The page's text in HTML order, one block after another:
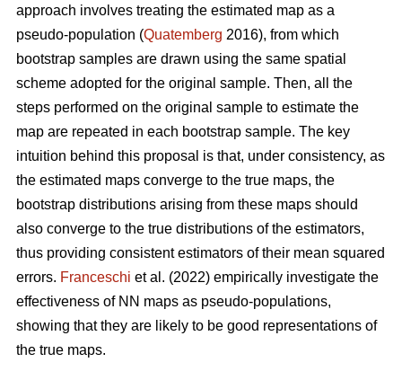
approach involves treating the estimated map as a
pseudo-population (Quatemberg 2016), from which
bootstrap samples are drawn using the same spatial
scheme adopted for the original sample. Then, all the
steps performed on the original sample to estimate the
map are repeated in each bootstrap sample. The key
intuition behind this proposal is that, under consistency, as
the estimated maps converge to the true maps, the
bootstrap distributions arising from these maps should
also converge to the true distributions of the estimators,
thus providing consistent estimators of their mean squared
errors. Franceschi et al. (2022) empirically investigate the
effectiveness of NN maps as pseudo-populations,
showing that they are likely to be good representations of
the true maps.